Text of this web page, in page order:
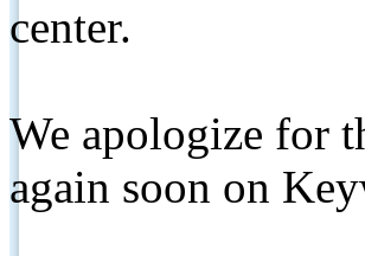
center.
We apologize for
again soon on